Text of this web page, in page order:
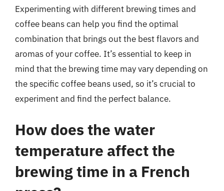
Experimenting with different brewing times and
coffee beans can help you find the optimal
combination that brings out the best flavors and
aromas of your coffee. It’s essential to keep in
mind that the brewing time may vary depending on
the specific coffee beans used, so it’s crucial to
experiment and find the perfect balance.
How does the water
temperature affect the
brewing time in a French